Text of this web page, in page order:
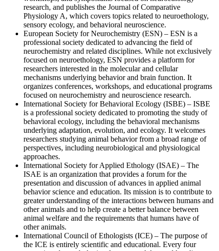
research, and publishes the Journal of Comparative
Physiology A, which covers topics related to neuroethology,
sensory ecology, and behavioral neuroscience.
European Society for Neurochemistry (ESN) – ESN is a
professional society dedicated to advancing the field of
neurochemistry and related disciplines. While not exclusively
focused on neuroethology, ESN provides a platform for
researchers interested in the molecular and cellular
mechanisms underlying behavior and brain function. It
organizes conferences, workshops, and educational programs
focused on neurochemistry and neuroscience research.
International Society for Behavioral Ecology (ISBE) – ISBE
is a professional society dedicated to promoting the study of
behavioral ecology, including the behavioral mechanisms
underlying adaptation, evolution, and ecology. It welcomes
researchers studying animal behavior from a broad range of
perspectives, including neurobiological and physiological
approaches.
International Society for Applied Ethology (ISAE) – The
ISAE is an organization that provides a forum for the
presentation and discussion of advances in applied animal
behavior science and education. Its mission is to contribute to
greater understanding of the interactions between humans and
other animals and to help create a better balance between
animal welfare and the requirements that humans have of
other animals.
International Council of Ethologists (ICE) – The purpose of
the ICE is entirely scientific and educational. Every four